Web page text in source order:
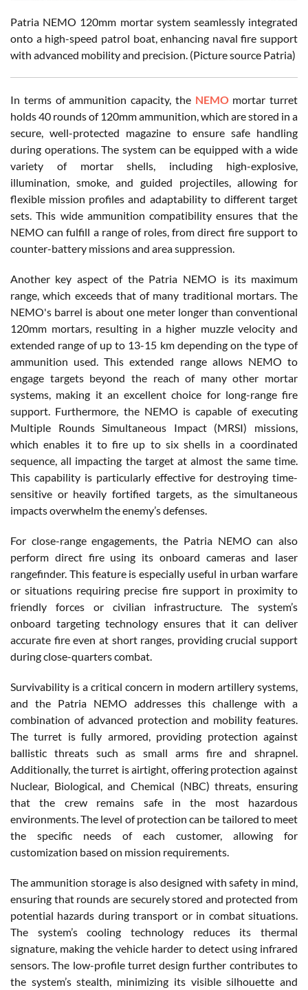
Patria NEMO 120mm mortar system seamlessly integrated
onto a high-speed patrol boat, enhancing naval fire support
with advanced mobility and precision. (Picture source Patria)
In terms of ammunition capacity, the NEMOmortar turret
holds 40 rounds of 120mm ammunition, which are stored in a
secure, well-protected magazine to ensure safe handling
during operations. The system can be equipped with a wide
variety of mortar shells, including high-explosive,
illumination, smoke, and guided projectiles, allowing for
flexible mission profiles and adaptability to different target
sets. This wide ammunition compatibility ensures that the
NEMO can fulfill a range of roles, from direct fire support to
counter-battery missions and area suppression.
Another key aspect of the Patria NEMO is its maximum
range, which exceeds that of many traditional mortars. The
NEMO's barrel is about one meter longer than conventional
120mm mortars, resulting in a higher muzzle velocity and
extended range of up to 13-15 km depending on the type of
ammunition used. This extended range allows NEMO to
engage targets beyond the reach of many other mortar
systems, making it an excellent choice for long-range fire
support. Furthermore, the NEMO is capable of executing
Multiple Rounds Simultaneous Impact (MRSI) missions,
which enables it to fire up to six shells in a coordinated
sequence, all impacting the target at almost the same time.
This capability is particularly effective for destroying time-
sensitive or heavily fortified targets, as the simultaneous
impacts overwhelm the enemy’s defenses.
For close-range engagements, the Patria NEMO can also
perform direct fire using its onboard cameras and laser
rangefinder. This feature is especially useful in urban warfare
or situations requiring precise fire support in proximity to
friendly forces or civilian infrastructure. The system’s
onboard targeting technology ensures that it can deliver
accurate fire even at short ranges, providing crucial support
during close-quarters combat.
Survivability is a critical concern in modern artillery systems,
and the Patria NEMO addresses this challenge with a
combination of advanced protection and mobility features.
The turret is fully armored, providing protection against
ballistic threats such as small arms fire and shrapnel.
Additionally, the turret is airtight, offering protection against
Nuclear, Biological, and Chemical (NBC) threats, ensuring
that the crew remains safe in the most hazardous
environments. The level of protection can be tailored to meet
the specific needs of each customer, allowing for
customization based on mission requirements.
The ammunition storage is also designed with safety in mind,
ensuring that rounds are securely stored and protected from
potential hazards during transport or in combat situations.
The system’s cooling technology reduces its thermal
signature, making the vehicle harder to detect using infrared
sensors. The low-profile turret design further contributes to
the system’s stealth, minimizing its visible silhouette and